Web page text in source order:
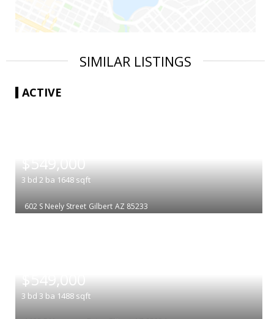
SIMILAR LISTINGS
ACTIVE
$549,000
3 bd 2 ba 1648 sqft
602 S Neely Street Gilbert AZ 85233
$549,000
3 bd 3 ba 1488 sqft